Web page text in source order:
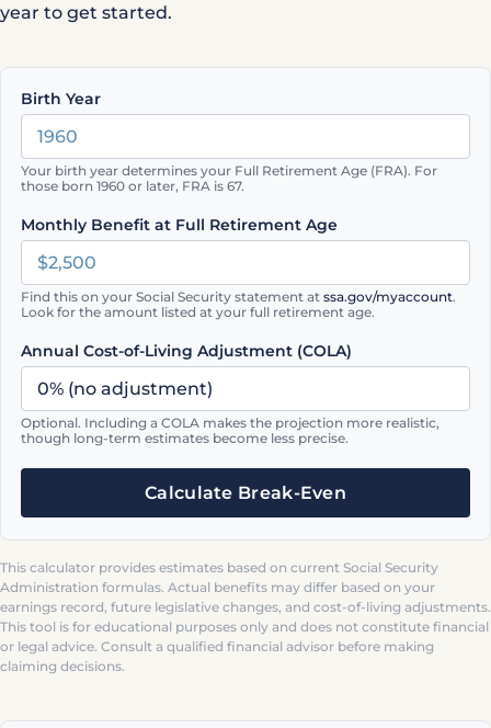
year to get started.
Birth Year
Your birth year determines your Full Retirement Age (FRA). For
those born 1960 or later, FRA is 67.
Monthly Benefit at Full Retirement Age
Find this on your Social Security statement at ssa.gov/myaccount.
Look for the amount listed at your full retirement age.
Annual Cost-of-Living Adjustment (COLA)
Optional. Including a COLA makes the projection more realistic,
though long-term estimates become less precise.
Calculate Break-Even
This calculator provides estimates based on current Social Security
Administration formulas. Actual benefits may differ based on your
earnings record, future legislative changes, and cost-of-living adjustments.
This tool is for educational purposes only and does not constitute financial
or legal advice. Consult a qualified financial advisor before making
claiming decisions.